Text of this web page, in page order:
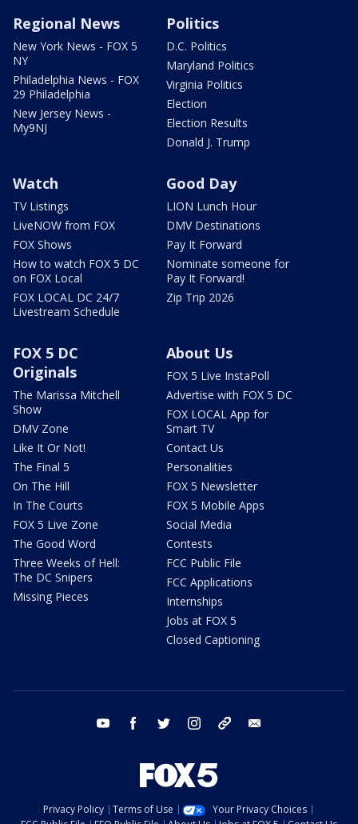
Regional News
New York News - FOX 5
NY
Philadelphia News - FOX
29 Philadelphia
New Jersey News -
My9NJ
Politics
D.C. Politics
Maryland Politics
Virginia Politics
Election
Election Results
Donald J. Trump
Watch
TV Listings
LiveNOW from FOX
FOX Shows
How to watch FOX 5 DC
on FOX Local
FOX LOCAL DC 24/7
Livestream Schedule
Good Day
LION Lunch Hour
DMV Destinations
Pay It Forward
Nominate someone for
Pay It Forward!
Zip Trip 2026
FOX 5 DC
Originals
The Marissa Mitchell
Show
DMV Zone
Like It Or Not!
The Final 5
On The Hill
In The Courts
FOX 5 Live Zone
The Good Word
Three Weeks of Hell:
The DC Snipers
Missing Pieces
About Us
FOX 5 Live InstaPoll
Advertise with FOX 5 DC
FOX LOCAL App for
Smart TV
Contact Us
Personalities
FOX 5 Newsletter
FOX 5 Mobile Apps
Social Media
Contests
FCC Public File
FCC Applications
Internships
Jobs at FOX 5
Closed Captioning
youtube facebook twitter instagram tiktok
Privacy Policy Terms of Use
Your Privacy Choices